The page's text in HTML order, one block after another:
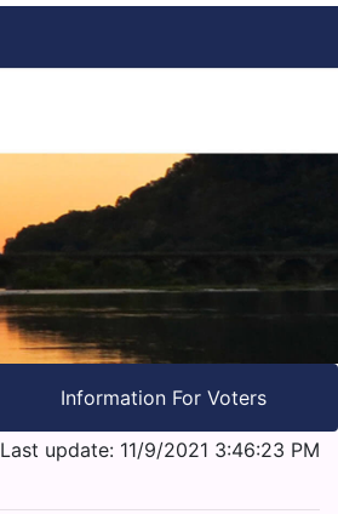
Information For Voters
Last update: 11/9/2021 3:46:23 PM